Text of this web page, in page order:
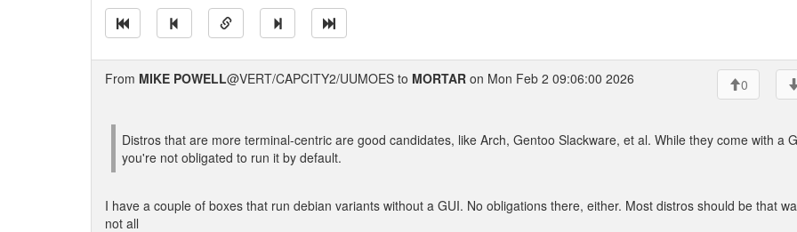
From MIKE POWELL@VERT/CAPCITY2/UUMOES to MORTAR on Mon Feb 2 09:06:00 2026 0
Distros that are more terminal-centric are good candidates, like Arch, Gentoo Slackware, et al. While they come with a
you're not obligated to run it by default.
I have a couple of boxes that run debian variants without a GUI. No obligations there, either. Most distros should be that
not all